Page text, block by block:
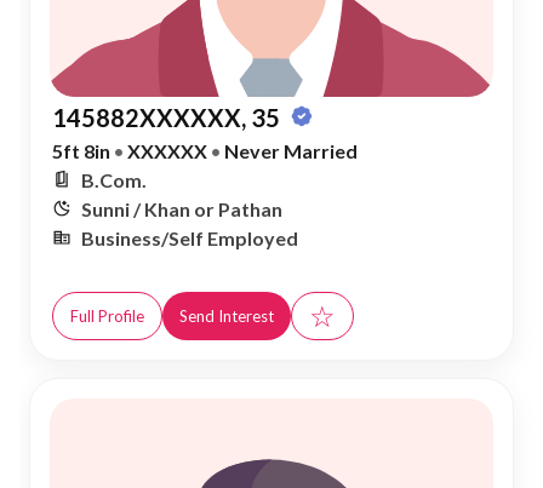
145882XXXXXX, 35
5ft 8in • XXXXXX • Never Married
B.Com.
Sunni / Khan or Pathan
Business/Self Employed
Full Profile Send Interest ☆